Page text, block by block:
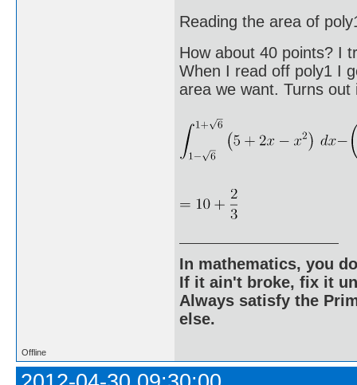
Reading the area of
How about 40 points? I
When I read off poly1 I
area we want. Turns
In mathematics, you
If it ain't broke, fix it
Always satisfy the
else.
Offline